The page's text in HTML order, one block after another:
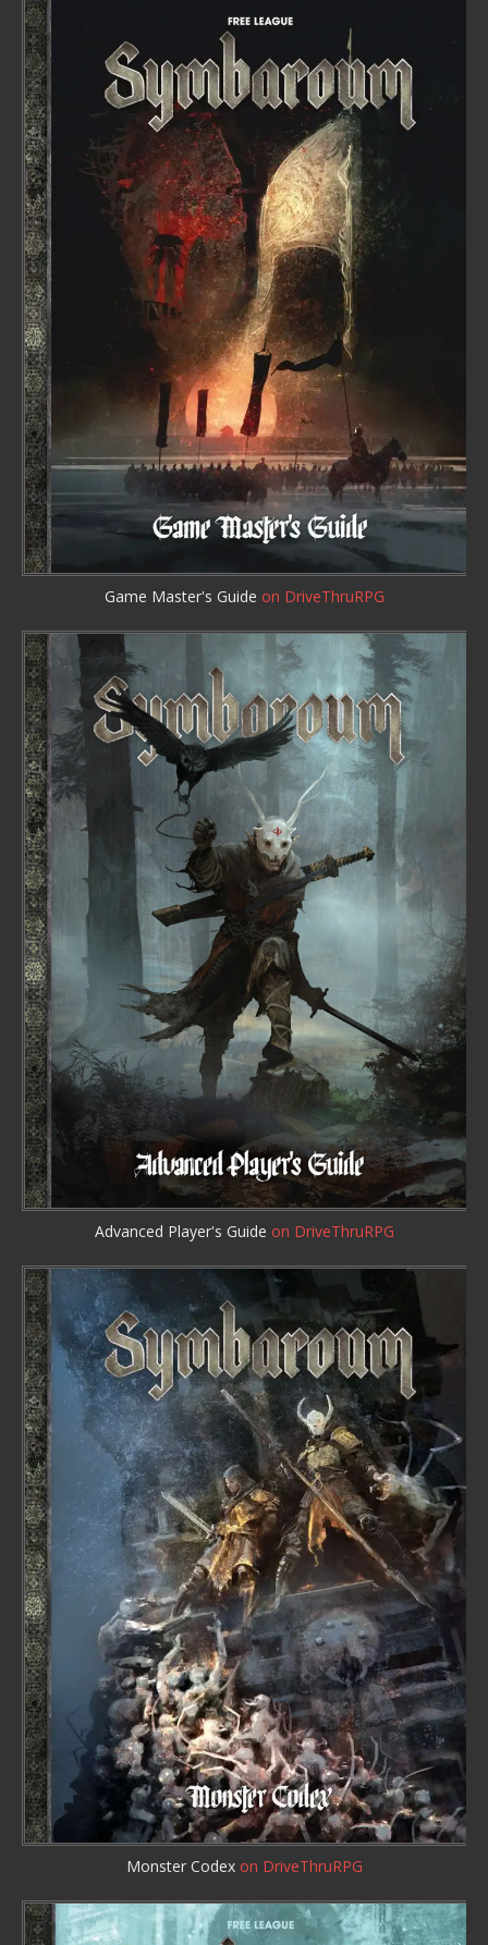
Game Master's Guide on DriveThruRPG
Advanced Player's Guide on DriveThruRPG
Monster Codex on DriveThruRPG